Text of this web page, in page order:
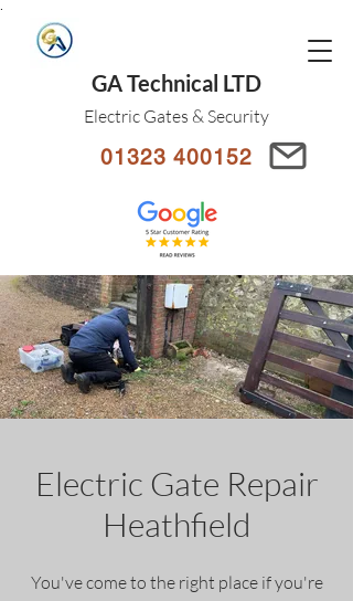
GA Technical LTD
Electric Gates & Security
01323 400152
Electric Gate Repair
Heathfield
You've come to the right place if you're